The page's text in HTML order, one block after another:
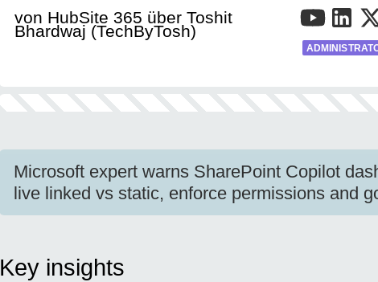
von HubSite 365 über Toshit
Bhardwaj (TechByTosh)
Microsoft expert warns SharePoint Copilot
live linked vs static, enforce permissions and
Key insights